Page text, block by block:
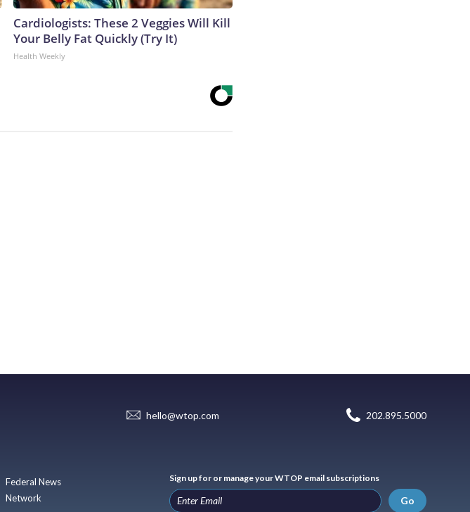
Cardiologists: These 2 Veggies Will Kill
Your Belly Fat Quickly (Try It)
Health Weekly
hello@wtop.com 202.895.5000
Federal News
Network
Sign up for or manage your WTOP email subscriptions
Go